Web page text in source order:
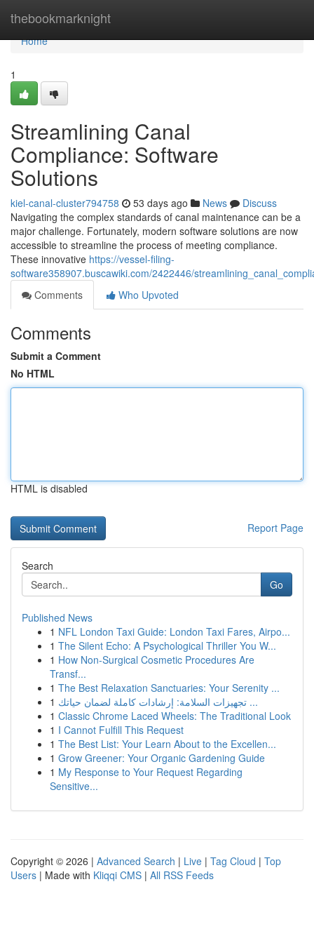
thebookmarknight
Home
Home
1
Streamlining Canal
Compliance: Software
Solutions
kiel-canal-cluster794758 53 days ago News
Discuss
Navigating the complex standards of canal maintenance can be a
major challenge. Fortunately, modern software solutions are now
accessible to streamline the process of meeting compliance.
These innovative https://vessel-filing-
software358907.buscawiki.com/2422446/
Comments
Who Upvoted
Comments
Submit a Comment
No HTML
HTML is disabled
Report Page
Search
Go
Published News
1 NFL London Taxi Guide: London Taxi Fares, Airpo...
1 The Silent Echo: A Psychological Thriller You W...
1 How Non-Surgical Cosmetic Procedures Are
Transf...
1 The Best Relaxation Sanctuaries: Your Serenity ...
1
تجهيزات السلامة: إرشادات كاملة لضمان حياتك ...
1 Classic Chrome Laced Wheels: The Traditional Look
1 I Cannot Fulfill This Request
1 The Best List: Your Learn About to the Excellen...
1 Grow Greener: Your Organic Gardening Guide
1 My Response to Your Request Regarding
Sensitive...
Copyright © 2026 | Advanced Search | Live | Tag Cloud | Top
Users | Made with Kliqqi CMS | All RSS Feeds